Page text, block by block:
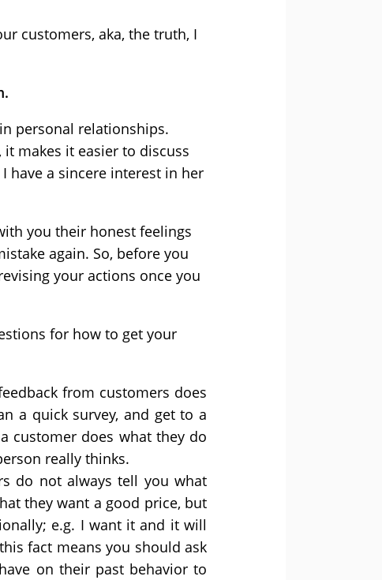
customers, aka, the truth, I
personal relationships.
makes it easier to discuss
have a sincere interest in her
you their honest feelings
again. So, before you
your actions once you
for how to get your
from customers does
a quick survey, and get to a
customer does what they do
really thinks.
do not always tell you what
they want a good price, but
e.g. I want it and it will
fact means you should ask
on their past behavior to